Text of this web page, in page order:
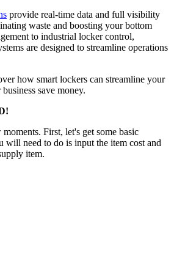
provide real-time data and full visibility
waste and boosting your bottom
to industrial locker control,
are designed to streamline operations
how smart lockers can streamline your
save money.
First, let's get some basic
will need to do is input the item cost and
item.